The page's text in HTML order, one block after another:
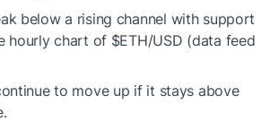
below a rising channel with support
hourly chart of $ETH/USD (data feed
to move up if it stays above